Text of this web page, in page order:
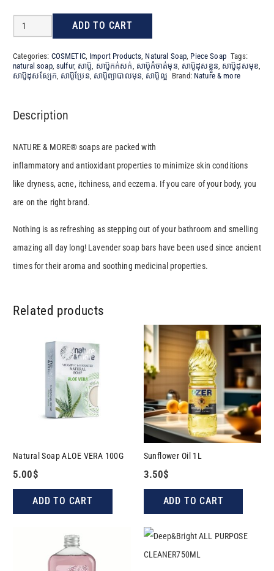
Natural
SULFUR​
100G
ADD TO CART
Categories: COSMETIC, Import Products, Natural Soap, Piece Soap Tags:
natural soap, sulfur, សាប៊ូ, សាប៊ូកក់សក់, សាប៊ូកំចាត់មុន, សាប៊ូដុសខ្លួន, សាប៊ូដុសមុខ,
សាប៊ូដុសស្បែក, សាប៊ូប្រែន, សាប៊ូព្យាបាលមុន, សាប៊ូល្អ Brand: Nature & more
Description
NATURE & MORE® soaps are packed with
inflammatory and antioxidant properties to minimize skin conditions
like dryness, acne, itchiness, and eczema. If you care of your body, you
are on the right brand.
Nothing is as refreshing as stepping out of your bathroom and smelling
amazing all day long! Lavender soap bars have been used since ancient
times for their aroma and soothing medicinal properties.
Related products
Natural Soap ALOE VERA 100G
5.00$
ADD TO CART
Sunflower Oil 1L
3.50$
ADD TO CART